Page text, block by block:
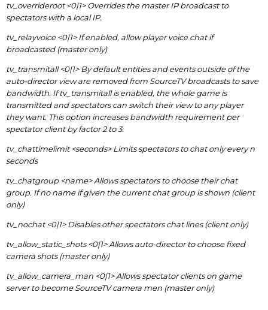
tv_overrideroot <0|1> Overrides the master IP broadcast to
spectators with a local IP.
tv_relayvoice <0|1> If enabled, allow player voice chat if
broadcasted (master only)
tv_transmitall <0|1> By default entities and events outside of the
auto-director view are removed from SourceTV broadcasts to save
bandwidth. If tv_transmitall is enabled, the whole game is
transmitted and spectators can switch their view to any player
they want. This option increases bandwidth requirement per
spectator client by factor 2 to 3.
tv_chattimelimit <seconds> Limits spectators to chat only every n
seconds
tv_chatgroup <name> Allows spectators to choose their chat
group. If no name if given the current chat group is shown (client
only)
tv_nochat <0|1> Disables other spectators chat lines (client only)
tv_allow_static_shots <0|1> Allows auto-director to choose fixed
camera shots (master only)
tv_allow_camera_man <0|1> Allows spectator clients on game
server to become SourceTV camera men (master only)